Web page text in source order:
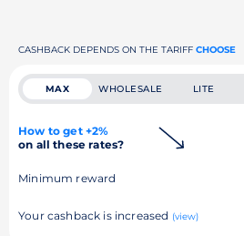
CASHBACK DEPENDS ON THE TARIFF CHOOSE
MAX WHOLESALE LITE
How to get +2%
on all these rates?
Minimum reward
Your cashback is increased (view)